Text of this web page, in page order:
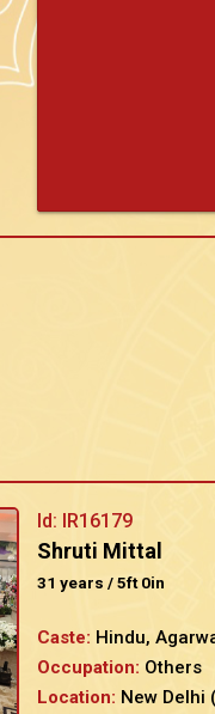
Id: IR16179
Shruti Mittal
31 years / 5ft 0in
Caste: Hindu,
Occupation: Others
Location: New Delhi